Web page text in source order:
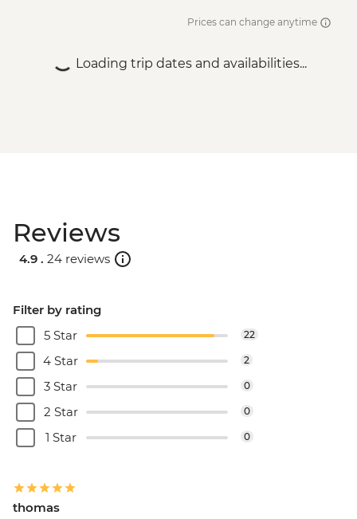
Prices can change anytime
Loading trip dates and availabilities...
Reviews
4.9 . 24 reviews
Filter by rating
5 Star
22
4 Star 2
3 Star 0
2 Star 0
1 Star 0
thomas